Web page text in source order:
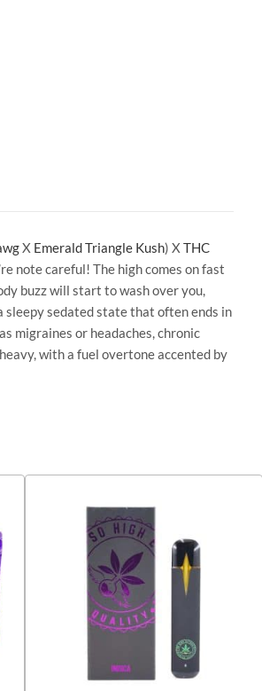
X Emerald Triangle Kush) X THC
note careful! The high comes on fast
buzz will start to wash over you,
sedated state that often ends in
migraines or headaches, chronic
with a fuel overtone accented by